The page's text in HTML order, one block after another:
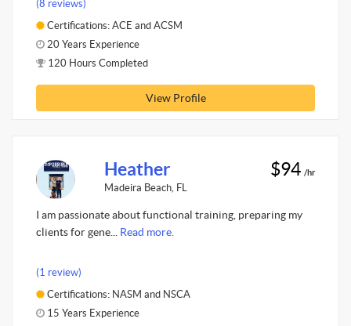
(8 reviews)
Certifications: ACE and ACSM
20 Years Experience
120 Hours Completed
View Profile
Heather
Madeira Beach, FL
$94 /hr
I am passionate about functional training, preparing my
clients for gene... Read more.
(1 review)
Certifications: NASM and NSCA
15 Years Experience